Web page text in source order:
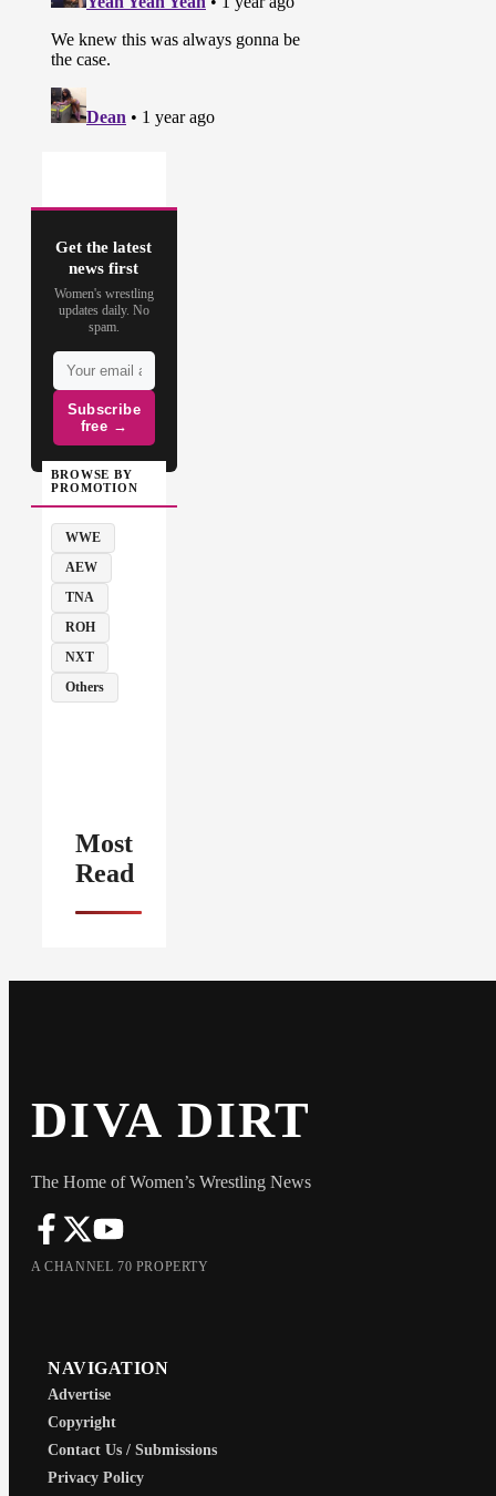
Get the latest
news first
Women's wrestling
updates daily. No
spam.
Subscribe
free →
BROWSE BY
PROMOTION
WWE
AEW
TNA
ROH
NXT
Others
Most
Read
DIVA DIRT
The Home of Women’s Wrestling News
A CHANNEL 70 PROPERTY
NAVIGATION
Advertise
Copyright
Contact Us / Submissions
Privacy Policy